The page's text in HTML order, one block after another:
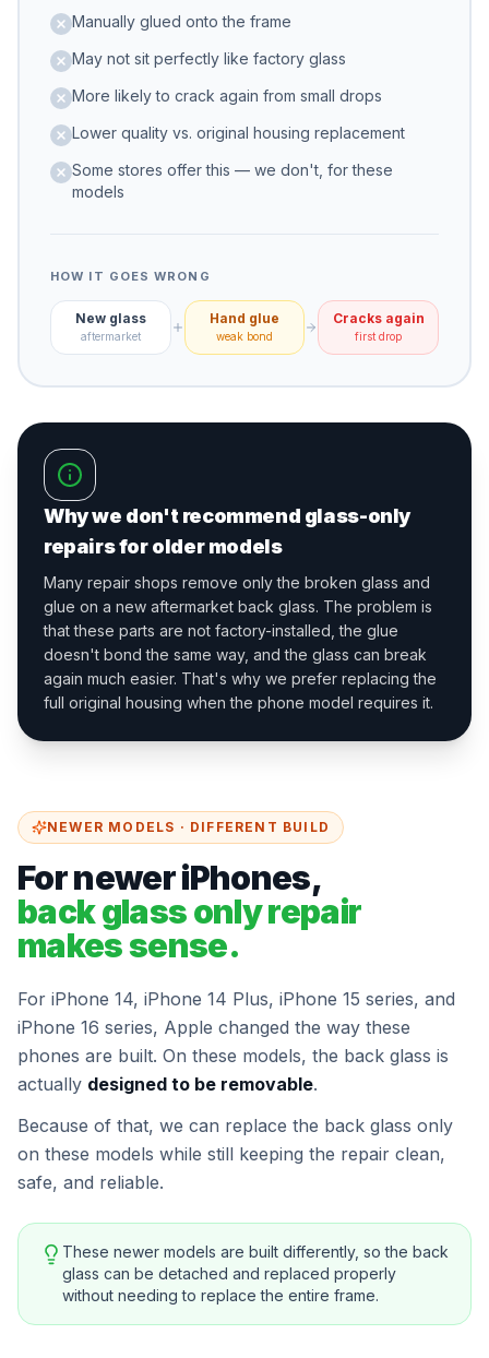
Manually glued onto the frame
May not sit perfectly like factory glass
More likely to crack again from small drops
Lower quality vs. original housing replacement
Some stores offer this — we don't, for these
models
HOW IT GOES WRONG
New glass
aftermarket
Hand glue
weak bond
Cracks again
first drop
Why we don't recommend glass-only
repairs for older models
Many repair shops remove only the broken glass and
glue on a new aftermarket back glass. The problem is
that these parts are not factory-installed, the glue
doesn't bond the same way, and the glass can break
again much easier. That's why we prefer replacing the
full original housing when the phone model requires it.
NEWER MODELS · DIFFERENT BUILD
For newer iPhones,
back glass only repair
makes sense.
For iPhone 14, iPhone 14 Plus, iPhone 15 series, and
iPhone 16 series, Apple changed the way these
phones are built. On these models, the back glass is
actually designed to be removable.
Because of that, we can replace the back glass only
on these models while still keeping the repair clean,
safe, and reliable.
These newer models are built differently, so the back
glass can be detached and replaced properly
without needing to replace the entire frame.